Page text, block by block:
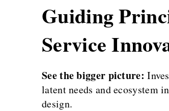
Guiding
Service
See the bigger picture:
latent needs and ecosystem
design.